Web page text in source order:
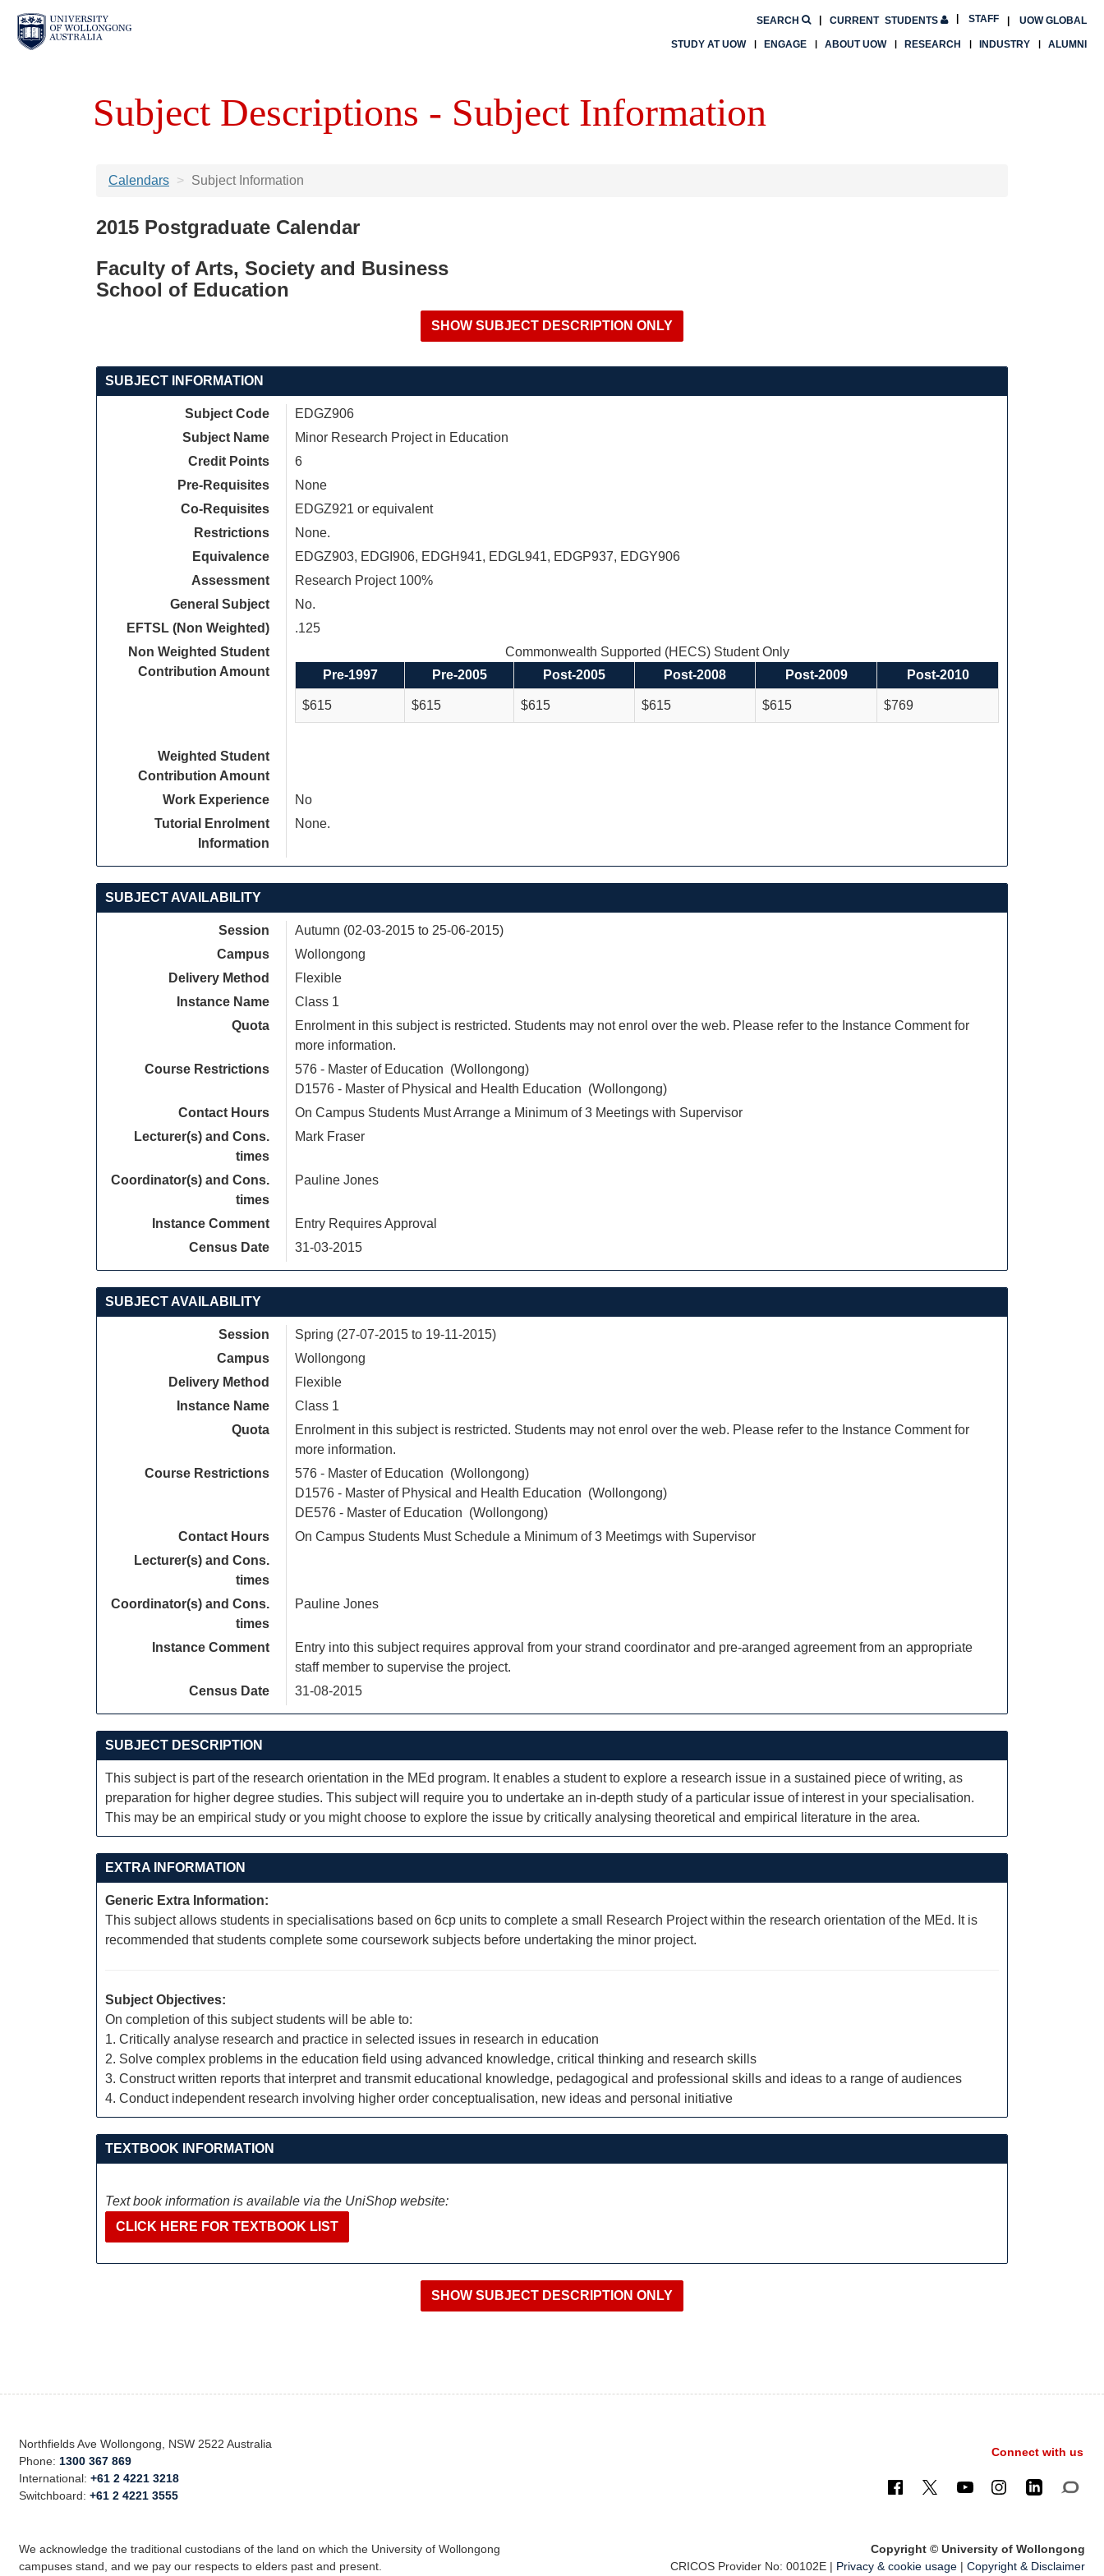
CURRENT STUDENTS UOW GLOBAL
SEARCH STAFF
STUDY AT UOW ENGAGE ABOUT UOW RESEARCH INDUSTRY ALUMNI
Subject Descriptions - Subject Information
Calendars Subject Information
2015 Postgraduate Calendar
Faculty of Arts, Society and Business
School of Education
SUBJECT INFORMATION
Subject Code
EDGZ906
Subject Name
Minor Research Project in Education
Credit Points
6
Pre-Requisites
None
Co-Requisites
EDGZ921 or equivalent
Restrictions
None.
Equivalence
EDGZ903, EDGI906, EDGH941, EDGL941, EDGP937, EDGY906
Assessment
Research Project 100%
General Subject
No.
EFTSL (Non Weighted)
.125
Non Weighted Student
Contribution Amount
Commonwealth Supported (HECS) Student Only
Pre-1997
Pre-2005 Post-2005 Post-2008 Post-2009 Post-2010
$615 $615 $615 $615 $615 $769
Weighted Student
Contribution Amount
Work Experience
No
Tutorial Enrolment
Information
None.
SUBJECT AVAILABILITY
Session
Autumn (02-03-2015 to 25-06-2015)
Campus
Wollongong
Delivery Method
Flexible
Instance Name
Class 1
Quota
Enrolment in this subject is restricted. Students may not enrol over the web. Please refer to the Instance Comment for
more information.
Course Restrictions
576 - Master of Education (Wollongong)
D1576 - Master of Physical and Health Education (Wollongong)
Contact Hours
On Campus Students Must Arrange a Minimum of 3 Meetings with Supervisor
Lecturer(s) and Cons.
times
Mark Fraser
Coordinator(s) and Cons.
times
Pauline Jones
Instance Comment
Entry Requires Approval
Census Date
31-03-2015
SUBJECT AVAILABILITY
Session
Spring (27-07-2015 to 19-11-2015)
Campus
Wollongong
Delivery Method
Flexible
Instance Name
Class 1
Quota
Enrolment in this subject is restricted. Students may not enrol over the web. Please refer to the Instance Comment for
more information.
Course Restrictions
576 - Master of Education (Wollongong)
D1576 - Master of Physical and Health Education (Wollongong)
DE576 - Master of Education (Wollongong)
Contact Hours
On Campus Students Must Schedule a Minimum of 3 Meetimgs with Supervisor
Lecturer(s) and Cons.
times
Coordinator(s) and Cons.
times
Pauline Jones
Instance Comment
Entry into this subject requires approval from your strand coordinator and pre-aranged agreement from an appropriate
staff member to supervise the project.
Census Date
31-08-2015
SUBJECT DESCRIPTION
This subject is part of the research orientation in the MEd program. It enables a student to explore a research issue in a sustained piece of writing, as
preparation for higher degree studies. This subject will require you to undertake an in-depth study of a particular issue of interest in your specialisation.
This may be an empirical study or you might choose to explore the issue by critically analysing theoretical and empirical literature in the area.
EXTRA INFORMATION
Generic Extra Information:
This subject allows students in specialisations based on 6cp units to complete a small Research Project within the research orientation of the MEd. It is
recommended that students complete some coursework subjects before undertaking the minor project.
Subject Objectives:
On completion of this subject students will be able to:
1. Critically analyse research and practice in selected issues in research in education
2. Solve complex problems in the education field using advanced knowledge, critical thinking and research skills
3. Construct written reports that interpret and transmit educational knowledge, pedagogical and professional skills and ideas to a range of audiences
4. Conduct independent research involving higher order conceptualisation, new ideas and personal initiative
TEXTBOOK INFORMATION
Text book information is available via the UniShop website:
CLICK HERE FOR TEXTBOOK LIST
Northfields Ave Wollongong, NSW 2522 Australia
Phone: 1300 367 869
International:+61 2 4221 3218
Switchboard:+61 2 4221 3555
Connect with us
We acknowledge the traditional custodians of the land on which the University of Wollongong
campuses stand, and we pay our respects to elders past and present.
Copyright © University of Wollongong
CRICOS Provider No: 00102E | Privacy & cookie usage| Copyright & Disclaimer